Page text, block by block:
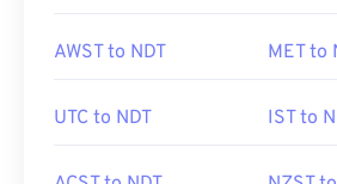
AWST to NDT MET to
UTC to NDT IST to